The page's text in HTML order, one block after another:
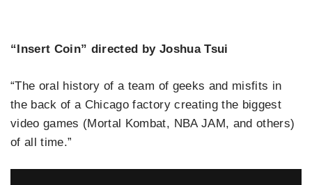
“Insert Coin” directed by Joshua Tsui
“The oral history of a team of geeks and misfits in
the back of a Chicago factory creating the biggest
video games (Mortal Kombat, NBA JAM, and others)
of all time.”